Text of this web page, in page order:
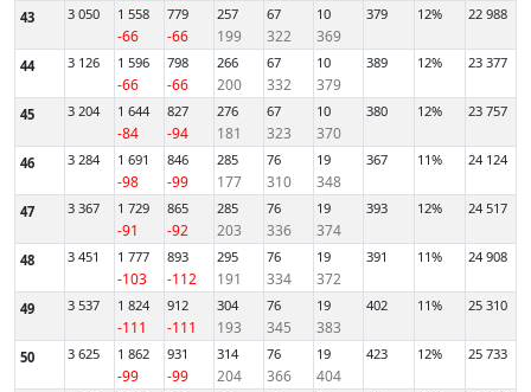
43 3 050 1 558
-66
779
-66
257
199
67
322
10
369
379 12% 22 988
44 3 126 1 596
-66
798
-66
266
200
67
332
10
379
389 12% 23 377
45 3 204 1 644
-84
827
-94
276
181
67
323
10
370
380 12% 23 757
46 3 284 1 691
-98
846
-99
285
177
76
310
19
348
367 11% 24 124
47 3 367 1 729
-91
865
-92
285
203
76
336
19
374
393 12% 24 517
48 3 451 1 777
-103
893
-112
295
191
76
334
19
372
391 11% 24 908
49 3 537 1 824
-111
912
-111
304
193
76
345
19
383
402 11% 25 310
50 3 625 1 862
-99
931
-99
314
204
76
366
19
404
423 12% 25 733